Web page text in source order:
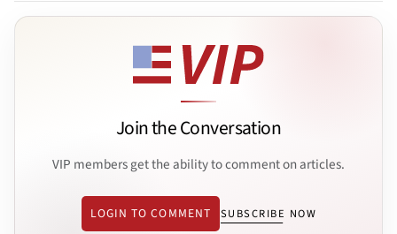
Join the Conversation
VIP members get the ability to comment on articles.
LOGIN TO COMMENT SUBSCRIBE NOW